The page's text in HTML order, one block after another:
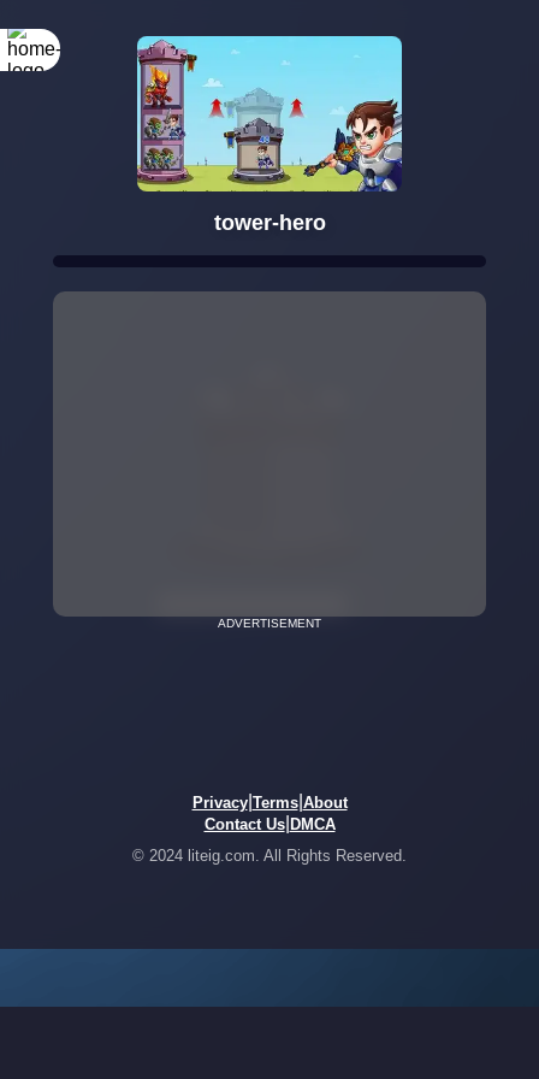
tower-hero
ADVERTISEMENT
Privacy| Terms| About
Contact Us| DMCA
© 2024 liteig.com. All Rights Reserved.